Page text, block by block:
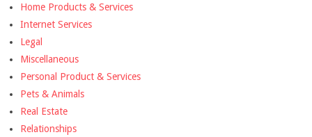
Home Products & Services
Internet Services
Legal
Miscellaneous
Personal Product & Services
Pets & Animals
Real Estate
Relationships